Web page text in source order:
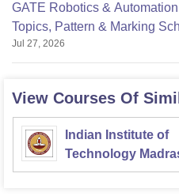
GATE Robotics &
Topics, Pattern & Marking
Jul 27, 2026
View Courses Of
Indian Institute of
Technology